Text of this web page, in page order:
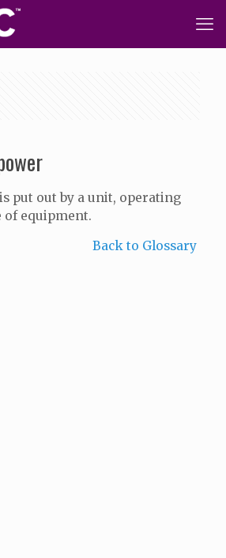
put out by a unit, operating
of equipment.
Back to Glossary